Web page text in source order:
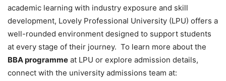
academic learning with industry exposure and skill
development, Lovely Professional University (LPU) offers a
well-rounded environment designed to support students
at every stage of their journey. To learn more about the
BBA programme at LPU or explore admission details,
connect with the university admissions team at: